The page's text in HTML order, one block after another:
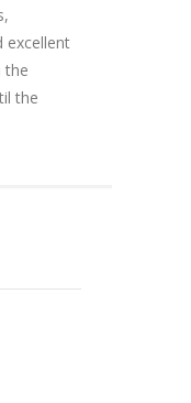
excellent
the
the